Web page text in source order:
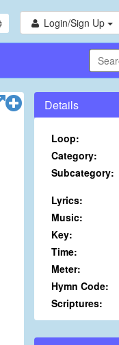
Login/Sign Up
Details
Loop:
Category:
Subcategory:
Lyrics:
Music:
Key:
Time:
Meter:
Hymn Code:
Scriptures: